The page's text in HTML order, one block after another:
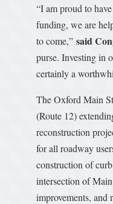
“I am proud to
funding, we are
to come,” said
purse. Investing in
certainly a
The Oxford Main
(Route 12)
reconstruction
for all roadway
construction of
intersection of
improvements, and